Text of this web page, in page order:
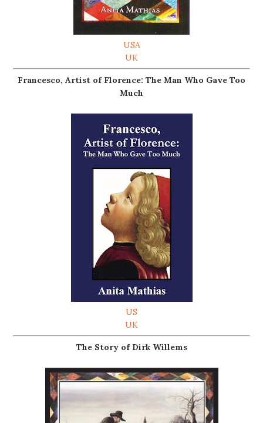
USA
UK
Francesco, Artist of Florence: The Man Who Gave Too
Much
US
UK
The Story of Dirk Willems